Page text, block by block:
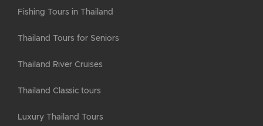
Fishing Tours in Thailand
Thailand Tours for Seniors
Thailand River Cruises
Thailand Classic tours
Luxury Thailand Tours